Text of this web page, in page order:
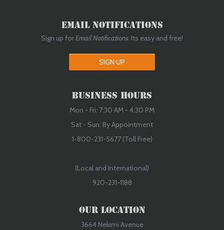
Email Notifications
Sign up forEmail Notifications. Its easy and free!
SIGN UP
Business Hours
Mon - Fri: 7:30 AM - 4:30 PM
Sat - Sun: By Appointment
1-800-231-5677 (Toll Free)
(Local and International)
920-231-1188
Our Location
3664 Nekimi Avenue